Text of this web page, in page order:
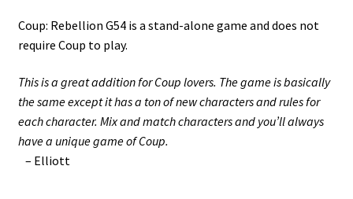
Coup: Rebellion G54 is a stand-alone game and does not
require Coup to play.
This is a great addition for Coup lovers. The game is basically
the same except it has a ton of new characters and rules for
each character. Mix and match characters and you’ll always
have a unique game of Coup.
– Elliott